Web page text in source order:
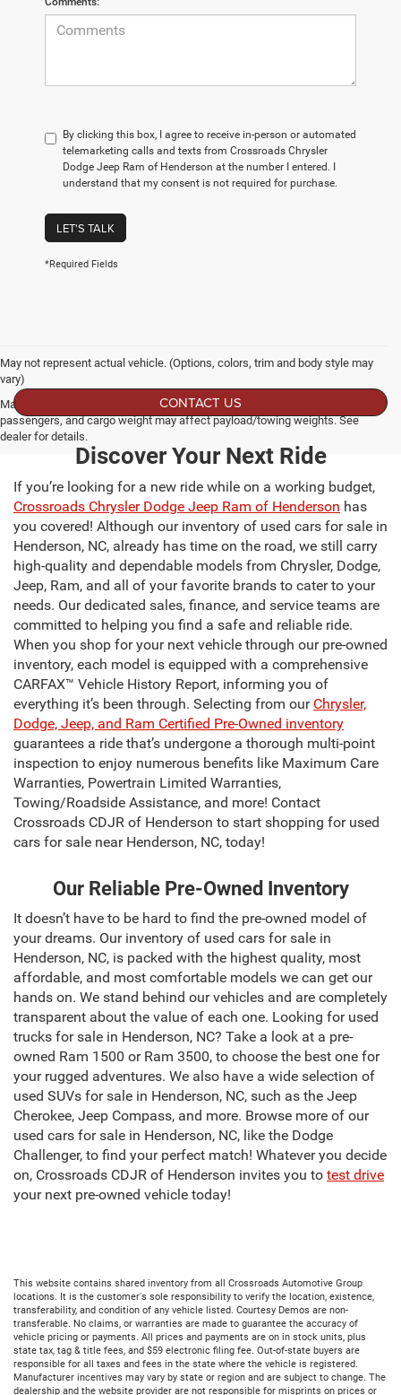
By clicking this box, I agree to receive in-person or automated
telemarketing calls and texts from Crossroads Chrysler
Dodge Jeep Ram of Henderson at the number I entered. I
understand that my consent is not required for purchase.
LET'S TALK
*Required Fields
May not represent actual vehicle. (Options, colors, trim and body style may
vary)
Max payload/towing estimate ratings shown. Additional options, equipment,
passengers, and cargo weight may affect payload/towing weights. See
dealer for details.
CONTACT US
Discover Your Next Ride
If you’re looking for a new ride while on a working budget,
Crossroads Chrysler Dodge Jeep Ram of Henderson has
you covered! Although our inventory of used cars for sale in
Henderson, NC, already has time on the road, we still carry
high-quality and dependable models from Chrysler, Dodge,
Jeep, Ram, and all of your favorite brands to cater to your
needs. Our dedicated sales, finance, and service teams are
committed to helping you find a safe and reliable ride.
When you shop for your next vehicle through our pre-owned
inventory, each model is equipped with a comprehensive
CARFAX™ Vehicle History Report, informing you of
everything it’s been through. Selecting from our Chrysler,
Dodge, Jeep, and Ram Certified Pre-Owned inventory
guarantees a ride that’s undergone a thorough multi-point
inspection to enjoy numerous benefits like Maximum Care
Warranties, Powertrain Limited Warranties,
Towing/Roadside Assistance, and more! Contact
Crossroads CDJR of Henderson to start shopping for used
cars for sale near Henderson, NC, today!
Our Reliable Pre-Owned Inventory
It doesn’t have to be hard to find the pre-owned model of
your dreams. Our inventory of used cars for sale in
Henderson, NC, is packed with the highest quality, most
affordable, and most comfortable models we can get our
hands on. We stand behind our vehicles and are completely
transparent about the value of each one. Looking for used
trucks for sale in Henderson, NC? Take a look at a pre-
owned Ram 1500 or Ram 3500, to choose the best one for
your rugged adventures. We also have a wide selection of
used SUVs for sale in Henderson, NC, such as the Jeep
Cherokee, Jeep Compass, and more. Browse more of our
used cars for sale in Henderson, NC, like the Dodge
Challenger, to find your perfect match! Whatever you decide
on, Crossroads CDJR of Henderson invites you to test drive
your next pre-owned vehicle today!
This website contains shared inventory from all Crossroads Automotive Group
locations. It is the customer's sole responsibility to verify the location, existence,
transferability, and condition of any vehicle listed. Courtesy Demos are non-
transferable. No claims, or warranties are made to guarantee the accuracy of
vehicle pricing or payments. All prices and payments are on in stock units, plus
state tax, tag & title fees, and $59 electronic filing fee. Out-of-state buyers are
responsible for all taxes and fees in the state where the vehicle is registered.
Manufacturer incentives may vary by state or region and are subject to change. The
dealership and the website provider are not responsible for misprints on prices or